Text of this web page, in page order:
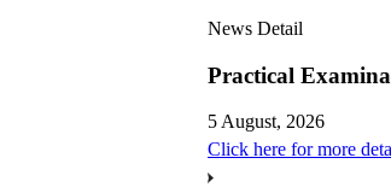
News Detail
Practical
5 August, 2026
Click here for more